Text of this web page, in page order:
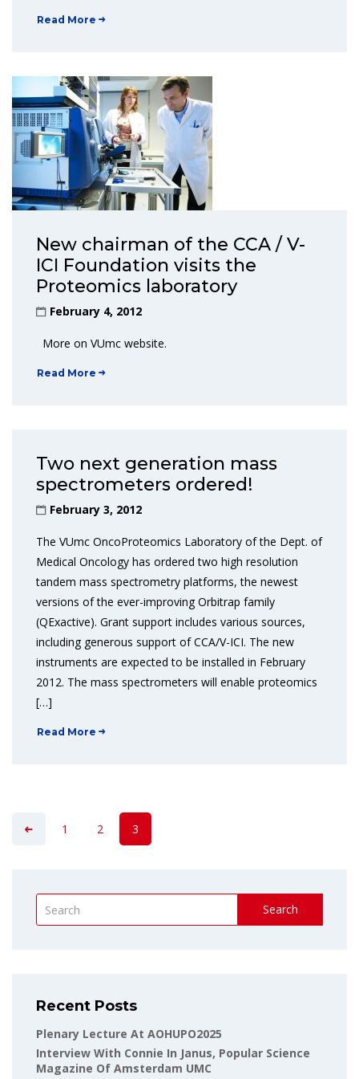
Read More
New chairman of the CCA / V-
ICI Foundation visits the
Proteomics laboratory
February 4, 2012
More on VUmc website.
Read More
Two next generation mass
spectrometers ordered!
February 3, 2012
The VUmc OncoProteomics Laboratory of the Dept. of
Medical Oncology has ordered two high resolution
tandem mass spectrometry platforms, the newest
versions of the ever-improving Orbitrap family
(QExactive). Grant support includes various sources,
including generous support of CCA/V-ICI. The new
instruments are expected to be installed in February
2012. The mass spectrometers will enable proteomics
[…]
Read More
1 2 3
Search
Recent Posts
Plenary Lecture At AOHUPO2025
Interview With Connie In Janus, Popular Science
Magazine Of Amsterdam UMC